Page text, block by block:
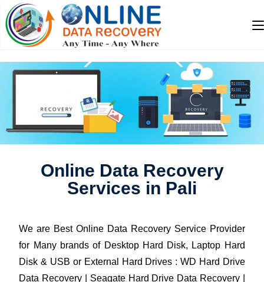
Online Data Recovery
Services in Pali
We are Best Online Data Recovery Service Provider
for Many brands of Desktop Hard Disk, Laptop Hard
Disk & USB or External Hard Drives : WD Hard Drive
Data Recovery | Seagate Hard Drive Data Recovery |